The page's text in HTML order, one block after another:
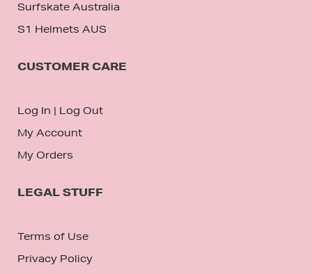
Surfskate Australia
S1 Helmets AUS
CUSTOMER CARE
Log In | Log Out
My Account
My Orders
LEGAL STUFF
Terms of Use
Privacy Policy